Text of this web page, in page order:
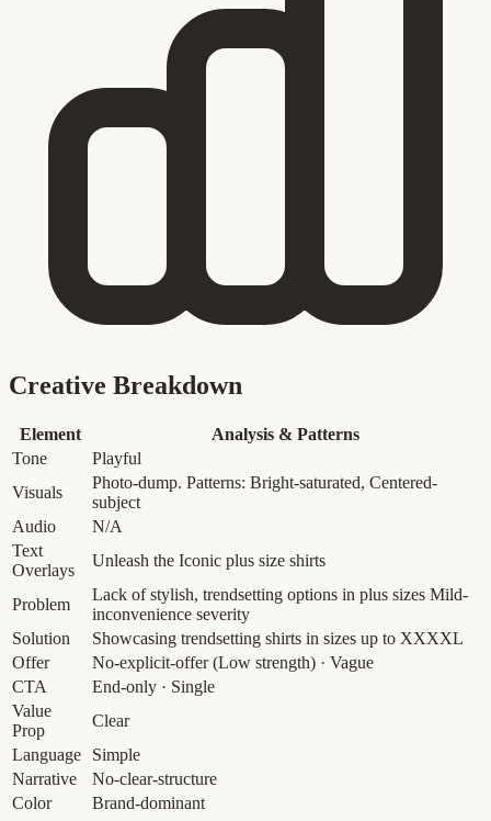
Creative Breakdown
Element
Analysis & Patterns
Tone
Playful
Visuals
Photo-dump. Patterns: Bright-saturated, Centered-
subject
Audio
N/A
Text
Overlays
Unleash the Iconic plus size shirts
Problem
Lack of stylish, trendsetting options in plus sizes Mild-
inconvenience severity
Solution
Showcasing trendsetting shirts in sizes up to XXXXL
Offer
No-explicit-offer (Low strength) · Vague
CTA
End-only · Single
Value
Prop
Clear
Language
Simple
Narrative
No-clear-structure
Color
Brand-dominant